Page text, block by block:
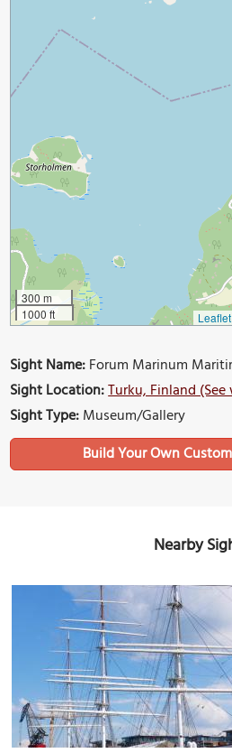
300 m
1000 ft
Leaflet
Sight Name:Forum Marinum
Sight Location:Turku, Finland
Sight Type:Museum/Gallery
Build Your Own
Nearby